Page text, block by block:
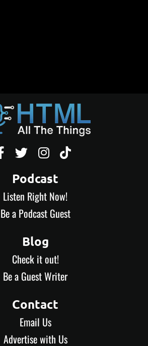
  
Podcast
Listen Right Now!
Be a Podcast Guest
Blog
Check it out!
Be a Guest Writer
Contact
Email Us
Advertise with Us